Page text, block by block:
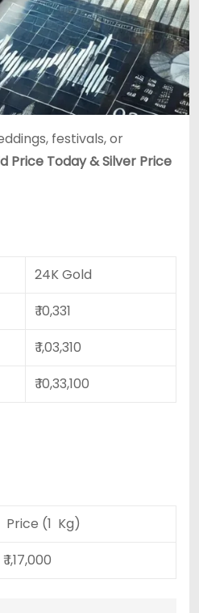
festivals, or
Price Today& Silver Price
24K Gold
₹ 10,331
₹ 1,03,310
₹ 10,33,100
Price (1 Kg)
₹ 1,17,000